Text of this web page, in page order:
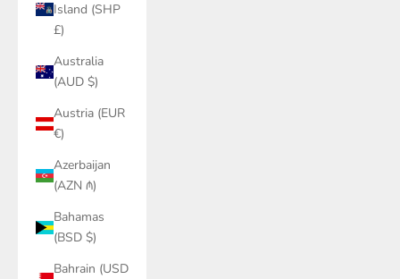
Island (SHP
£)
Australia
(AUD $)
Austria (EUR
€)
Azerbaijan
(AZN ₼)
Bahamas
(BSD $)
Bahrain (USD